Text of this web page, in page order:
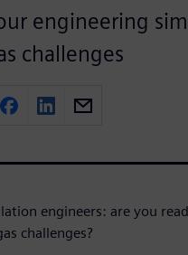
engineering
challenges
engineers: are you
challenges?